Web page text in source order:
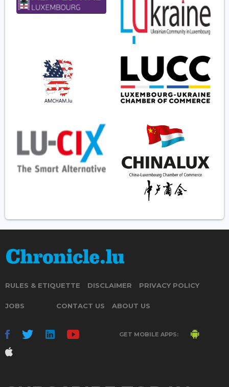
RULES & ETIQUETTE DISCLAIMER PRIVACY POLICY
JOBS CONTACT US ABOUT US
GET MOBILE APPS: